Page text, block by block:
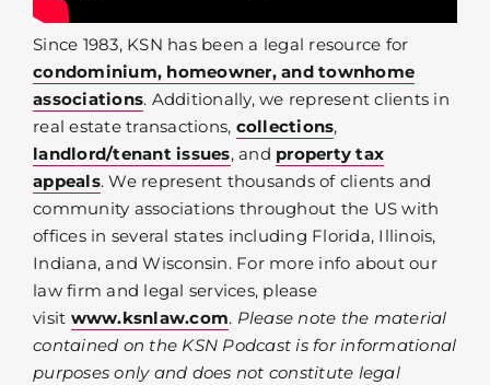
Since 1983, KSN has been a legal resource for
condominium, homeowner, and townhome
associations. Additionally, we represent clients in
real estate transactions, collections,
landlord/tenant issues, and property tax
appeals. We represent thousands of clients and
community associations throughout the US with
offices in several states including Florida, Illinois,
Indiana, and Wisconsin. For more info about our
law firm and legal services, please
visit www.ksnlaw.com. Please note the material
contained on the KSN Podcast is for informational
purposes only and does not constitute legal